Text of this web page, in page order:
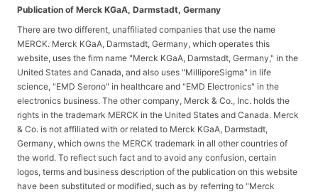
Publication of Merck KGaA, Darmstadt, Germany
There are two different, unaffiliated companies that use the name
MERCK. Merck KGaA, Darmstadt, Germany, which operates this
website, uses the firm name "Merck KGaA, Darmstadt, Germany," in the
United States and Canada, and also uses "MilliporeSigma" in life
science, "EMD Serono" in healthcare and "EMD Electronics" in the
electronics business. The other company, Merck & Co., Inc. holds the
rights in the trademark MERCK in the United States and Canada. Merck
& Co. is not affiliated with or related to Merck KGaA, Darmstadt,
Germany, which owns the MERCK trademark in all other countries of
the world. To reflect such fact and to avoid any confusion, certain
logos, terms and business description of the publication on this website
have been substituted or modified, such as by referring to "Merck